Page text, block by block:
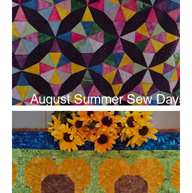
August Summer Sew Days
are next weekend.